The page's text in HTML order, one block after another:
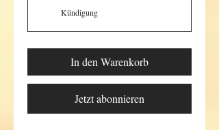
Kündigung
In den Warenkorb
Jetzt abonnieren